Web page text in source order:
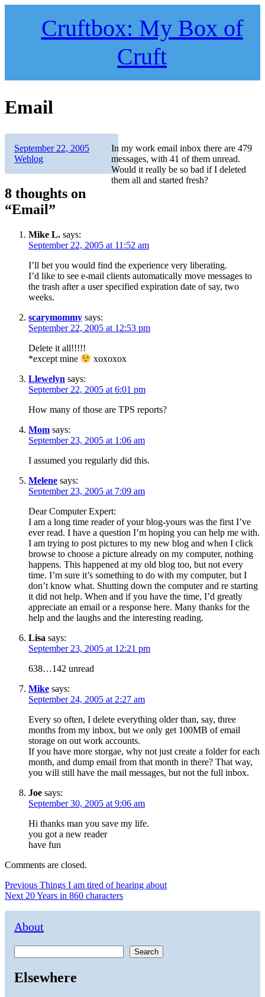
Cruftbox: My Box of
Cruft
Email
In my work email inbox there are 479
messages, with 41 of them unread.
Would it really be so bad if I deleted
them all and started fresh?
Author
Posted
on
September 22, 2005Categories
Weblog
8 thoughts on
“Email”
Mike L. says:
September 22, 2005 at 11:52 am
I’ll bet you would find the experience very liberating.
I’d like to see e-mail clients automatically move messages to
the trash after a user specified expiration date of say, two
weeks.
scarymommy says:
September 22, 2005 at 12:53 pm
Delete it all!!!!!
*except mine
xoxoxox
Llewelyn says:
September 22, 2005 at 6:01 pm
How many of those are TPS reports?
Mom says:
September 23, 2005 at 1:06 am
I assumed you regularly did this.
Melene says:
September 23, 2005 at 7:09 am
Dear Computer Expert:
I am a long time reader of your blog-yours was the first I’ve
ever read. I have a question I’m hoping you can help me with.
I am trying to post pictures to my new blog and when I click
browse to choose a picture already on my computer, nothing
happens. This happened at my old blog too, but not every
time. I’m sure it’s something to do with my computer, but I
don’t know what. Shutting down the computer and re starting
it did not help. When and if you have the time, I’d greatly
appreciate an email or a response here. Many thanks for the
help and the laughs and the interesting reading.
Lisa says:
September 23, 2005 at 12:21 pm
638…142 unread
Mike says:
September 24, 2005 at 2:27 am
Every so often, I delete everything older than, say, three
months from my inbox, but we only get 100MB of email
storage on out work accounts.
If you have more storgae, why not just create a folder for each
month, and dump email from that month in there? That way,
you will still have the mail messages, but not the full inbox.
Joe says:
September 30, 2005 at 9:06 am
Hi thanks man you save my life.
you got a new reader
have fun
Comments are closed.
Post
navigation
Previous Previous
post:
Things I am tired of hearing about
Next Next
20 Years in 860 characters
About
Search
Elsewhere